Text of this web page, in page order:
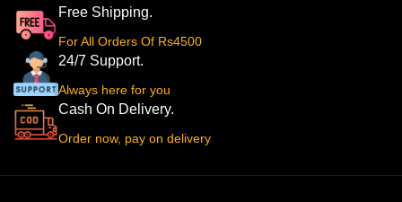
Free Shipping.
For All Orders Of Rs4500
24/7 Support.
Always here for you
Cash On Delivery.
Order now, pay on delivery